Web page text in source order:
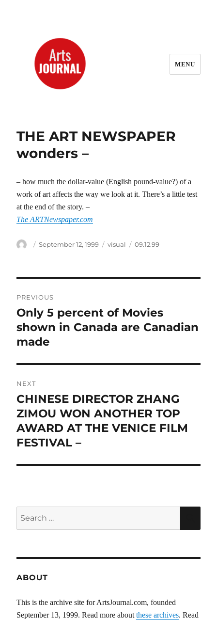
MENU
THE ART NEWSPAPER
wonders –
– how much the dollar-value (English pound-value?) of a
work of art affects the way we look at it. There’s a little test
at the end of the story. –
The ARTNewspaper.com
Author
Posted
September 12, 1999 Categories
visual Tags
09.12.99
navigation
PREVIOUS
Previous
post:
Only 5 percent of Movies
shown in Canada are Canadian
made
NEXT
Next
post:
CHINESE DIRECTOR ZHANG
ZIMOU WON ANOTHER TOP
AWARD AT THE VENICE FILM
FESTIVAL –
ABOUT
This is the archive site for ArtsJournal.com, founded
September 13, 1999. Read more aboutthese archives. Read